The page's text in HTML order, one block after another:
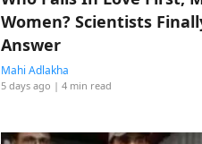
Women? Scientists
Answer
Mahi Adlakha
5 days ago | 4 min read